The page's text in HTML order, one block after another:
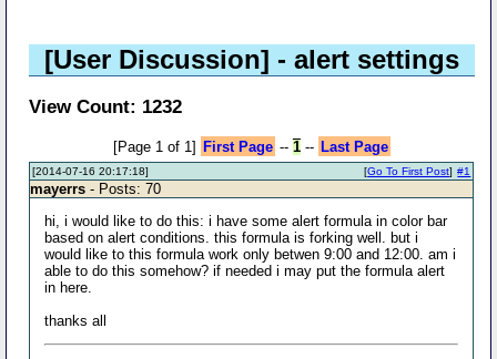
[User Discussion] - alert settings
View Count: 1232
[Page 1 of 1] First Page -- 1-- Last Page
[2014-07-16 20:17:18] #1
[Go To First Post]
mayerrs - Posts: 70
hi, i would like to do this: i have some alert formula in color bar
based on alert conditions. this formula is forking well. but i
would like to this formula work only betwen 9:00 and 12:00. am i
able to do this somehow? if needed i may put the formula alert
in here.
thanks all